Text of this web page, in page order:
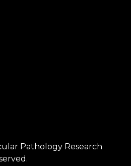
Pathology Research